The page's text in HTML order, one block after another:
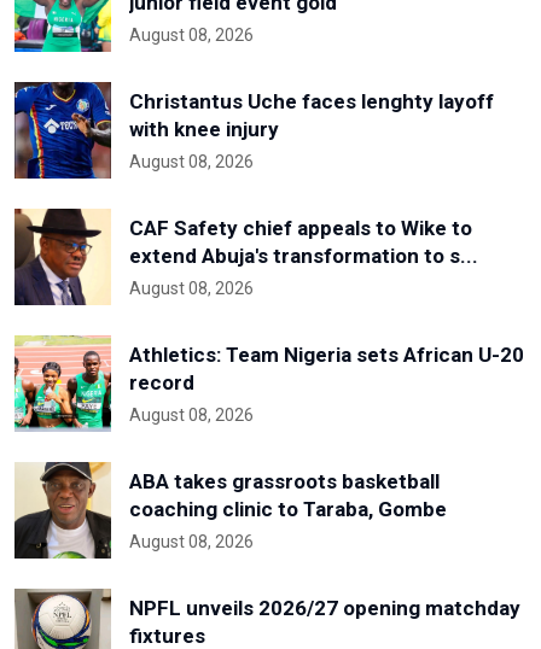
August 08, 2026
Christantus Uche faces lenghty layoff
with knee injury
August 08, 2026
CAF Safety chief appeals to Wike to
extend Abuja's transformation to s...
August 08, 2026
Athletics: Team Nigeria sets African U-20
record
August 08, 2026
ABA takes grassroots basketball
coaching clinic to Taraba, Gombe
August 08, 2026
NPFL unveils 2026/27 opening matchday
fixtures